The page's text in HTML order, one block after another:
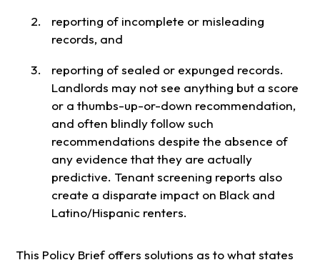
reporting of incomplete or misleading
records, and
reporting of sealed or expunged records.
Landlords may not see anything but a score
or a thumbs-up-or-down recommendation,
and often blindly follow such
recommendations despite the absence of
any evidence that they are actually
predictive. Tenant screening reports also
create a disparate impact on Black and
Latino/Hispanic renters.
This Policy Brief offers solutions as to what states